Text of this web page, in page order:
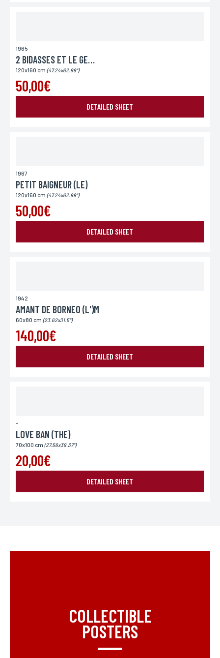
1965
2 BIDASSES ET LE GENERAL
120x160 cm (47.24x62.99")
50,00€
DETAILED SHEET
1967
PETIT BAIGNEUR (LE)
120x160 cm (47.24x62.99")
50,00€
DETAILED SHEET
1942
AMANT DE BORNEO (L')M
60x80 cm (23.62x31.5")
140,00€
DETAILED SHEET
-
LOVE BAN (THE)
70x100 cm (27.56x39.37")
20,00€
DETAILED SHEET
COLLECTIBLE
POSTERS